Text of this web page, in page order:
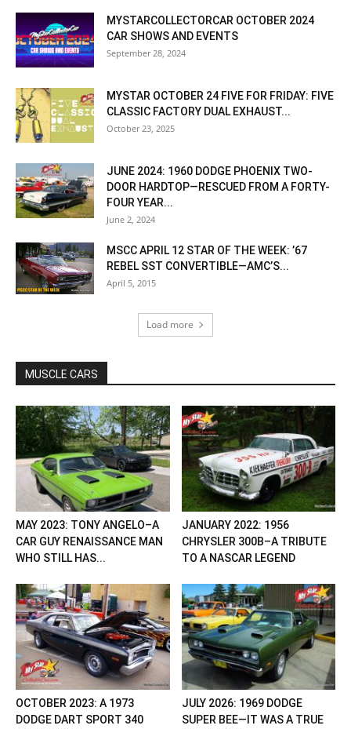
MYSTARCOLLECTORCAR OCTOBER 2024
CAR SHOWS AND EVENTS
September 28, 2024
MYSTAR OCTOBER 24 FIVE FOR FRIDAY: FIVE
CLASSIC FACTORY DUAL EXHAUST...
October 23, 2025
JUNE 2024: 1960 DODGE PHOENIX TWO-
DOOR HARDTOP—RESCUED FROM A FORTY-
FOUR YEAR...
June 2, 2024
MSCC APRIL 12 STAR OF THE WEEK: ’67
REBEL SST CONVERTIBLE—AMC’S...
April 5, 2015
Load more
MUSCLE CARS
MAY 2023: TONY ANGELO–A
CAR GUY RENAISSANCE MAN
WHO STILL HAS...
JANUARY 2022: 1956
CHRYSLER 300B–A TRIBUTE
TO A NASCAR LEGEND
OCTOBER 2023: A 1973
DODGE DART SPORT 340
JULY 2026: 1969 DODGE
SUPER BEE—IT WAS A TRUE